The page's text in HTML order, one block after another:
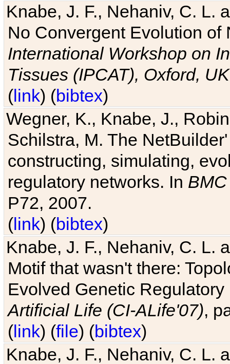
Knabe, J. F., Nehaniv, C. L.
No Convergent Evolution of
International Workshop on
Tissues (IPCAT), Oxford, UK
(link) (bibtex)
Wegner, K., Knabe, J.,
Schilstra, M. The
constructing, simulating,
regulatory networks. In
P72, 2007.
(link) (bibtex)
Knabe, J. F., Nehaniv, C. L.
Motif that wasn't there:
Evolved Genetic
Artificial Life (CI-ALife'07),
(link) (file) (bibtex)
Knabe, J. F., Nehaniv, C. L.